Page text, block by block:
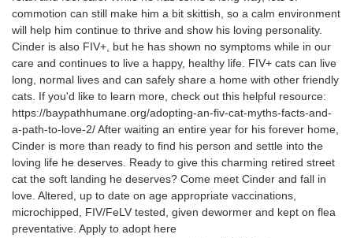
commotion can still make him a bit skittish, so a calm environment
will help him continue to thrive and show his loving personality.
Cinder is also FIV+, but he has shown no symptoms while in our
care and continues to live a happy, healthy life. FIV+ cats can live
long, normal lives and can safely share a home with other friendly
cats. If you'd like to learn more, check out this helpful resource:
https://baypathhumane.org/adopting-an-fiv-cat-myths-facts-and-
a-path-to-love-2/ After waiting an entire year for his forever home,
Cinder is more than ready to find his person and settle into the
loving life he deserves. Ready to give this charming retired street
cat the soft landing he deserves? Come meet Cinder and fall in
love. Altered, up to date on age appropriate vaccinations,
microchipped, FIV/FeLV tested, given dewormer and kept on flea
preventative. Apply to adopt here